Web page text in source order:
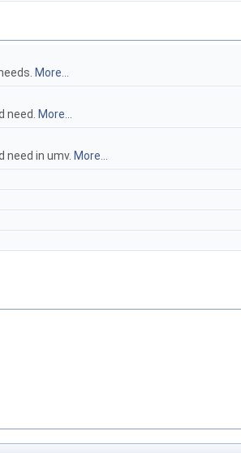
More...
More...
in umv. More...